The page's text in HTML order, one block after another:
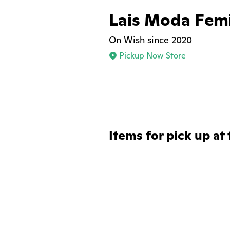
Lais Moda
On Wish since 2020
Pickup Now Store
Items for pick up at